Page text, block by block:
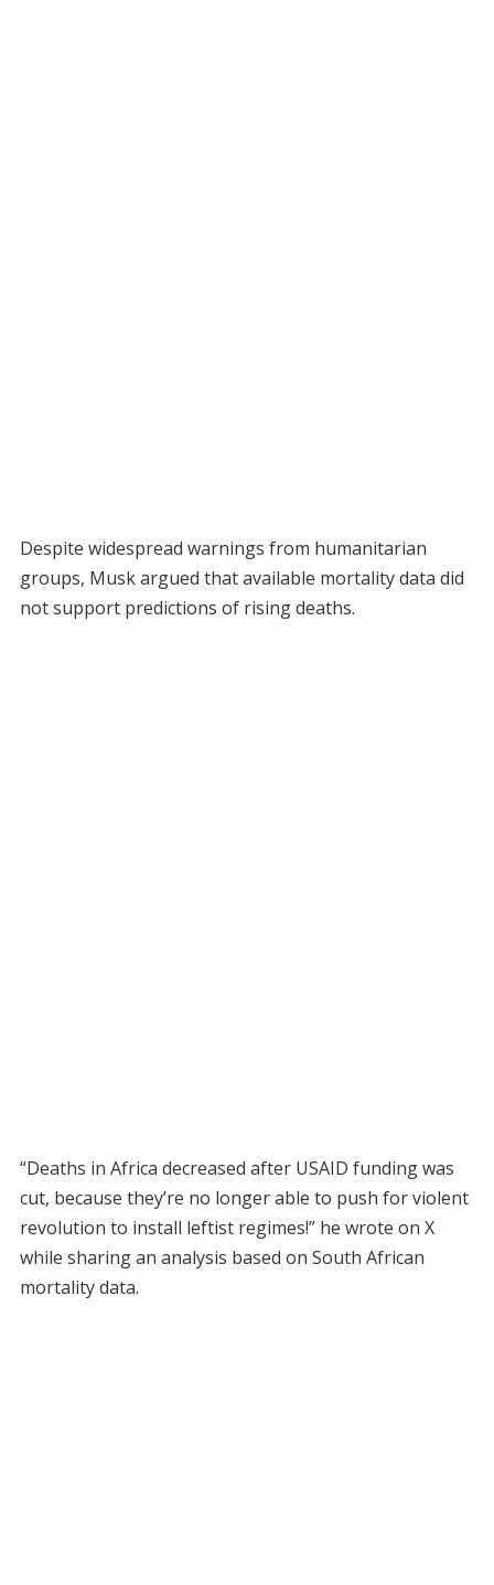
Despite widespread warnings from humanitarian
groups, Musk argued that available mortality data did
not support predictions of rising deaths.
“Deaths in Africa decreased after USAID funding was
cut, because they’re no longer able to push for violent
revolution to install leftist regimes!” he wrote on X
while sharing an analysis based on South African
mortality data.